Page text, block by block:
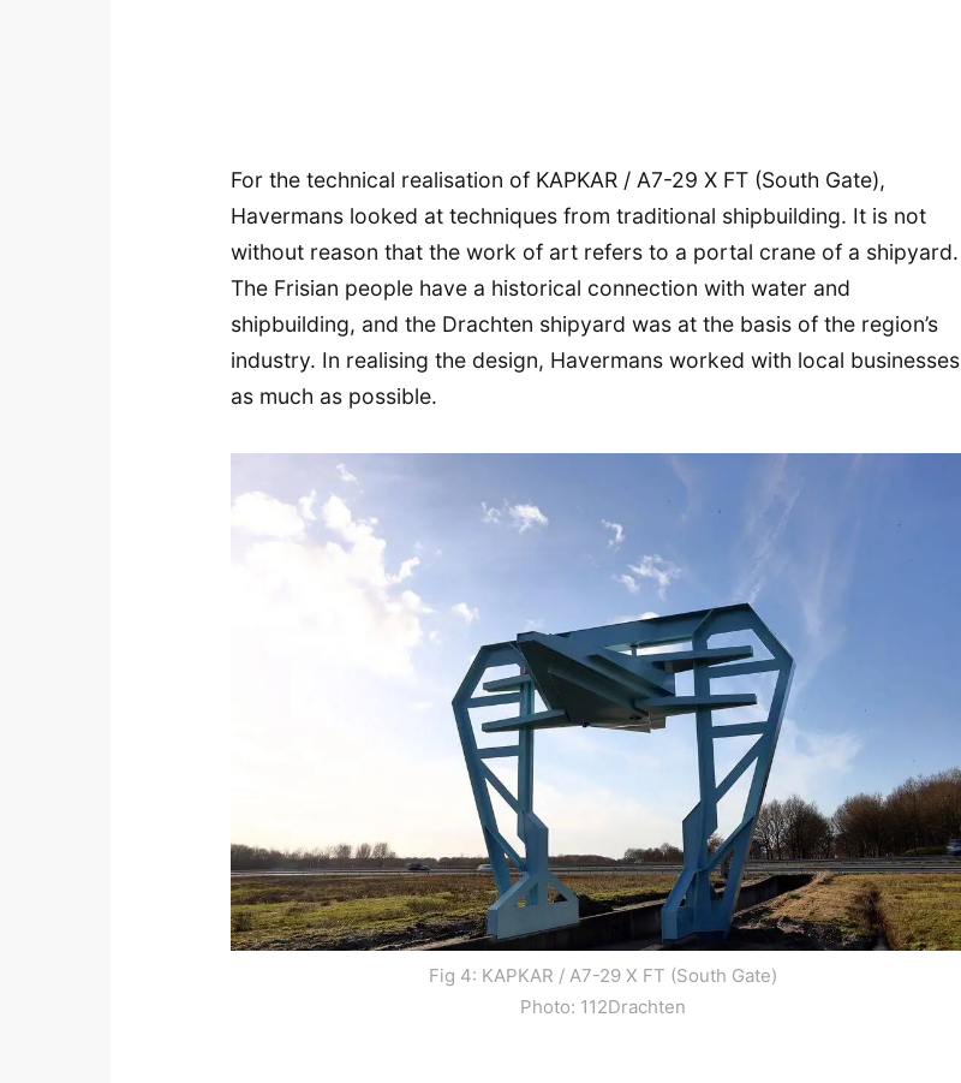
For the technical realisation of KAPKAR / A7-29 X FT (South Gate),
Havermans looked at techniques from traditional shipbuilding. It is not
without reason that the work of art refers to a portal crane of a shipyard.
The Frisian people have a historical connection with water and
shipbuilding, and the Drachten shipyard was at the basis of the region’s
industry. In realising the design, Havermans worked with local businesses
as much as possible.
Fig 4: KAPKAR / A7-29 X FT (South Gate)
Photo: 112Drachten